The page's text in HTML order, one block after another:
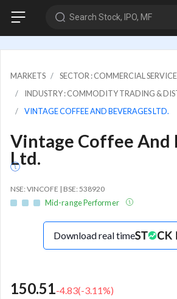
Search Stock, IPO, MF
MARKETS
SECTOR : COMMERCIAL
INDUSTRY : COMMODITY TRADING &
VINTAGE COFFEE AND BEVERAGES LTD.
Vintage Coffee And
Ltd.
NSE: VINCOFE | BSE: 538920
Mid-range Performer
Download real time
150.51-4.83(-3.11%)